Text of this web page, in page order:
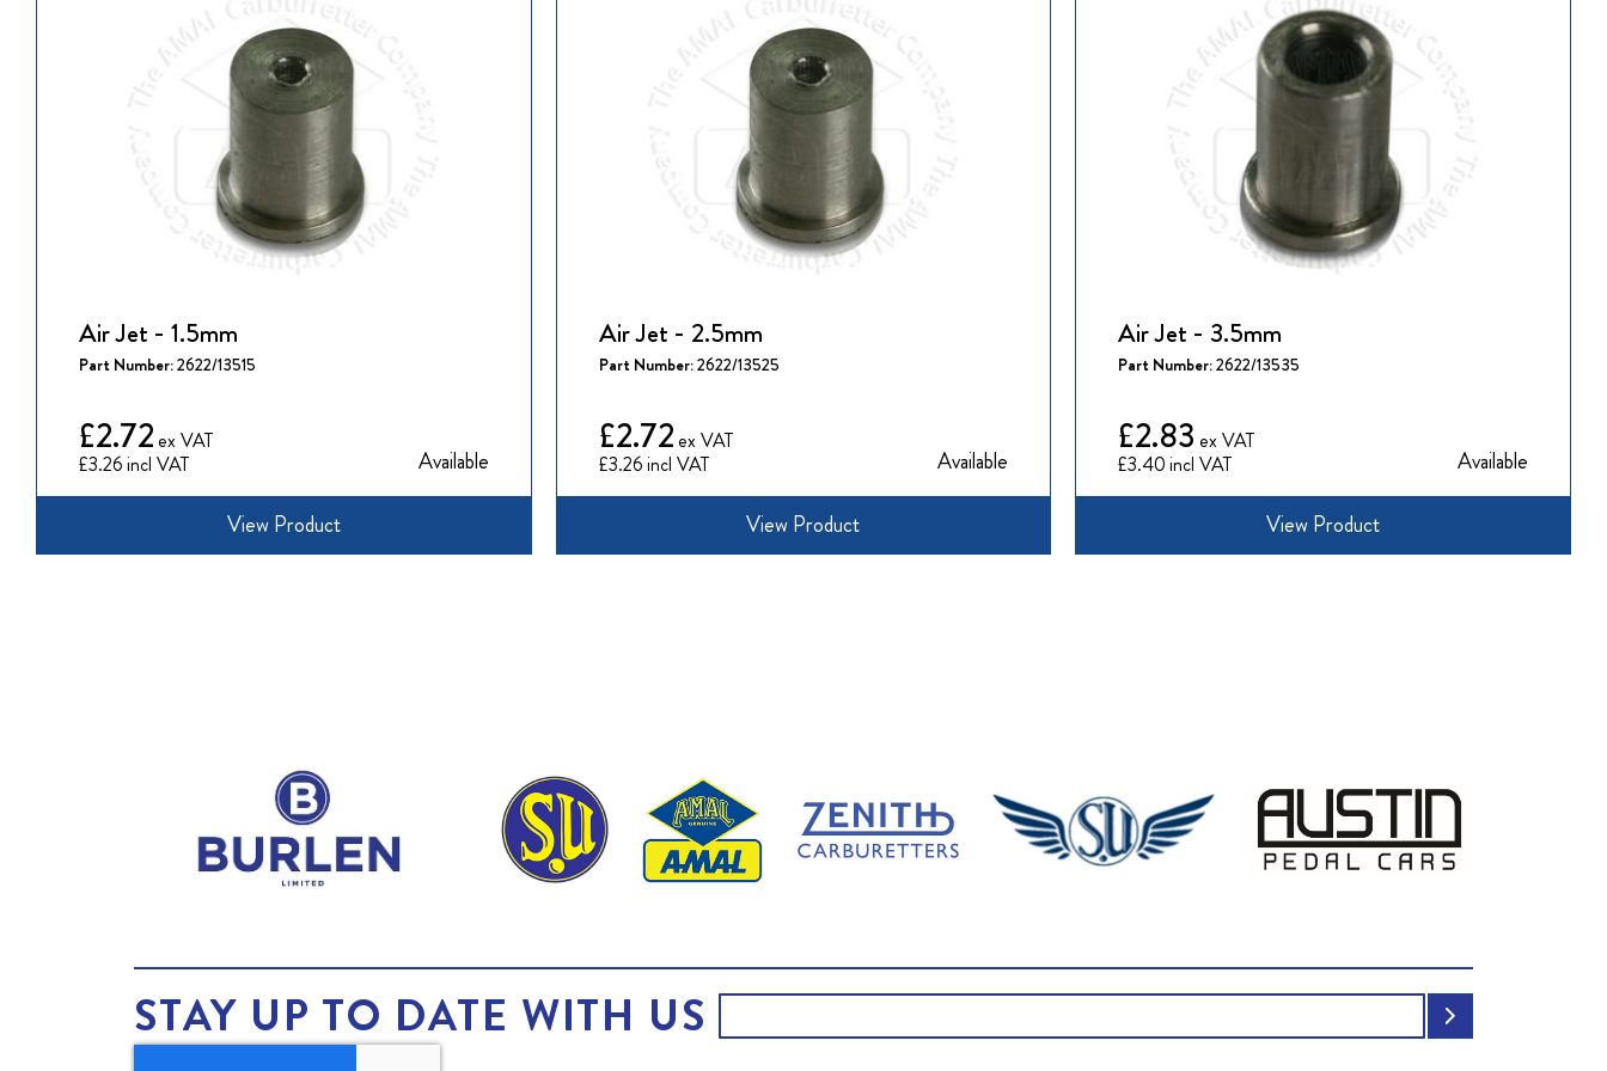
Air Jet - 1.5mm
Part Number:2622/13515
£3.26
£2.72
Available
View Product
Air Jet - 2.5mm
Part Number:2622/13525
£3.26
£2.72
Available
View Product
Air Jet - 3.5mm
Part Number:2622/13535
£3.40
£2.83
Available
View Product
STAY UP TO DATE WITH US